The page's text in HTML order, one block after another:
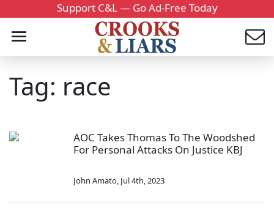
Support C&L — Go Ad-Free Today
Tag: race
AOC Takes Thomas To The Woodshed
For Personal Attacks On Justice KBJ
John Amato, Jul 4th, 2023